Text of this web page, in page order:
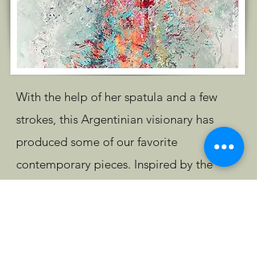
With the help of her spatula and a few
strokes, this Argentinian visionary has
produced some of our favorite
contemporary pieces. Inspired by the